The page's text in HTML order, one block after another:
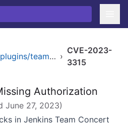
org.jenkins-ci.plugins/teamconcert ›
CVE-2023-
3315
Authorization
June 27, 2023)
in Jenkins Team Concert